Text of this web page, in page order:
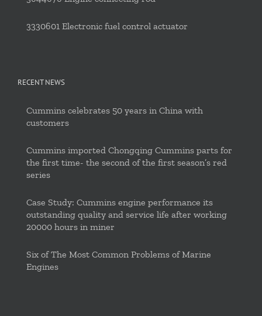
3330601 Electronic fuel control actuator
RECENT NEWS
Cummins celebrates 50 years in China with
customers
Cummins imported Chongqing Cummins parts for
the first time- the second of the first season’s red
series
Case Study: Cummins engine performance its
outstanding quality and service life after working
20000 hours in miner
Six of The Most Common Problems of Marine
Engines